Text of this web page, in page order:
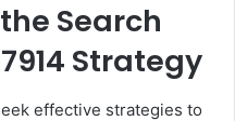
Search
Strategy
effective strategies to